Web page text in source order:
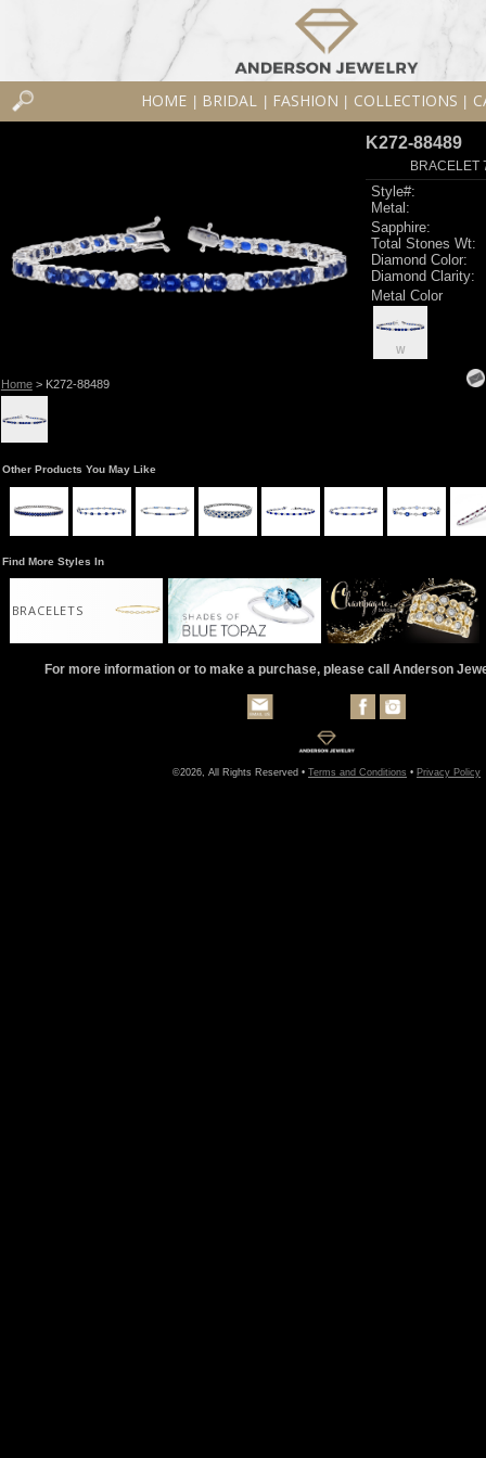
HOME BRIDAL FASHION COLLECTIONS
Home> K272-88489
K272-88489
BRACELET
Style#:
Metal:
Sapphire:
Total Stones Wt:
Diamond Color:
Diamond Clarity:
Metal Color
W
Other Products You May Like
Find More Styles In
BRACELETS
For more information or to make a purchase, please call Anderson
©2026, All Rights Reserved • Terms and Conditions • Privacy Policy